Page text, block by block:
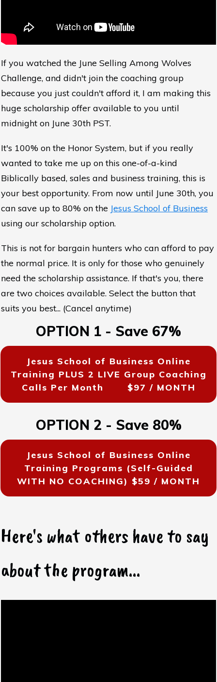
If you watched the June Selling Among Wolves
Challenge, and didn't join the coaching group
because you just couldn't afford it, I am making this
huge scholarship offer available to you until
midnight on June 30th PST.
It's 100% on the Honor System, but if you really
wanted to take me up on this one-of-a-kind
Biblically based, sales and business training, this is
your best opportunity. From now until June 30th, you
can save up to 80% on the Jesus School of Business
using our scholarship option.
This is not for bargain hunters who can afford to pay
the normal price. It is only for those who genuinely
need the scholarship assistance. If that's you, there
are two choices available. Select the button that
suits you best... (Cancel anytime)
OPTION 1 - Save 67%
Jesus School of Business Online
Training PLUS 2 LIVE Group Coaching
Calls Per Month $97 / MONTH
OPTION 2 - Save 80%
Jesus School of Business Online
Training Programs (Self-Guided
WITH NO COACHING) $59 / MONTH
Here's what others have to say
about the program...